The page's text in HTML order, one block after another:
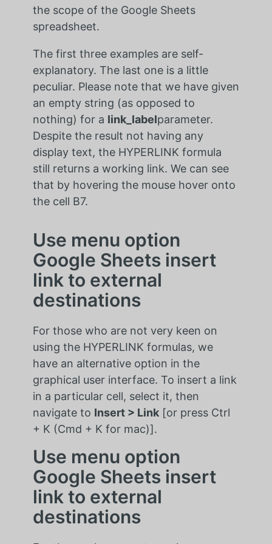
the scope of the Google Sheets
spreadsheet.
The first three examples are self-
explanatory. The last one is a little
peculiar. Please note that we have given
an empty string (as opposed to
nothing) for a link_labelparameter.
Despite the result not having any
display text, the HYPERLINK formula
still returns a working link. We can see
that by hovering the mouse hover onto
the cell B7.
Use menu option
Google Sheets insert
link to external
destinations
For those who are not very keen on
using the HYPERLINK formulas, we
have an alternative option in the
graphical user interface. To insert a link
in a particular cell, select it, then
navigate to Insert > Link [or press Ctrl
+ K (Cmd + K for mac)].
Use menu option
Google Sheets insert
link to external
destinations